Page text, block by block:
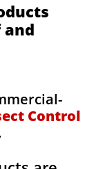
and
Control